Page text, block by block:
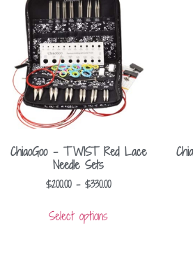
ChiaoGoo – TWIST Red Lace
Needle Sets
$200.00 – $330.00
Select options